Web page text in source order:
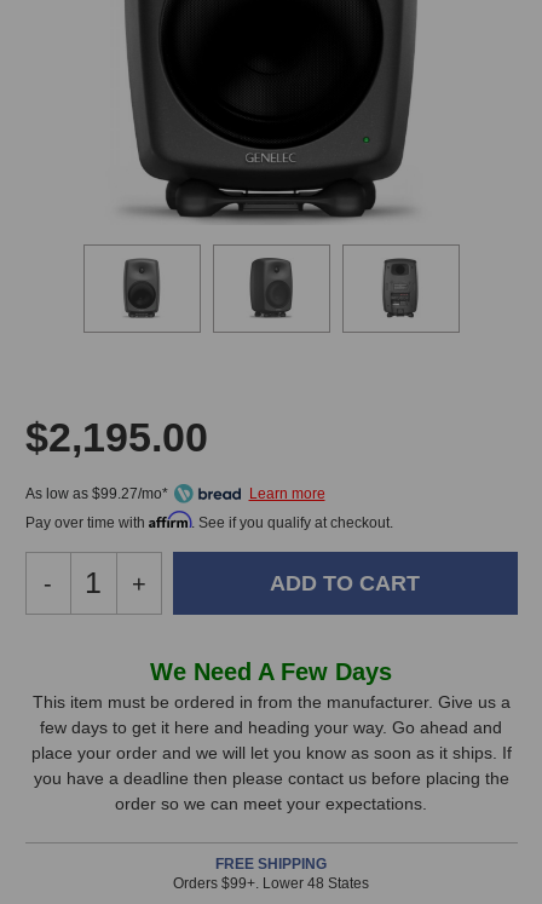
$2,195.00
As low as $99.27/mo*
Pay over time with Affirm. See if you qualify at checkout.
Decrease
Quantity
Studio
Monitor
(Grey)
-
Increase
Quantity
8050B
Studio
Monitor
(Grey)
+
Stock,
only
available!
is
We Need A Few Days
This item must be ordered in from the manufacturer. Give us a
few days to get it here and heading your way. Go ahead and
place your order and we will let you know as soon as it ships. If
you have a deadline then please contact us before placing the
order so we can meet your expectations.
FREE SHIPPING
Orders $99+. Lower 48 States